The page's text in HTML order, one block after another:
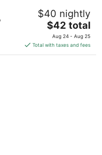
West Bengal
$40 nightly
The
price
is
$42
$42 total
Aug 24 - Aug 25
Total with taxes and fees